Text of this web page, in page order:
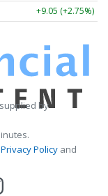
+9.05 (+2.75%)
by
Privacy Policy and